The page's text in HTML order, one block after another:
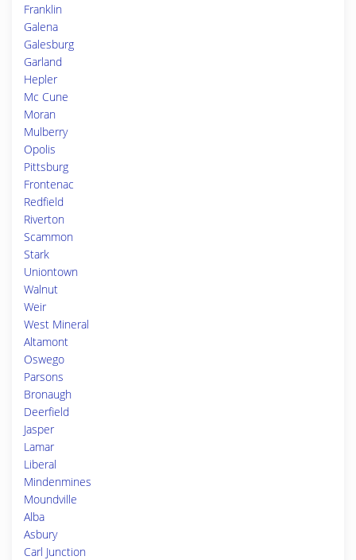
Franklin
Galena
Galesburg
Garland
Hepler
Mc Cune
Moran
Mulberry
Opolis
Pittsburg
Frontenac
Redfield
Riverton
Scammon
Stark
Uniontown
Walnut
Weir
West Mineral
Altamont
Oswego
Parsons
Bronaugh
Deerfield
Jasper
Lamar
Liberal
Mindenmines
Moundville
Alba
Asbury
Carl Junction